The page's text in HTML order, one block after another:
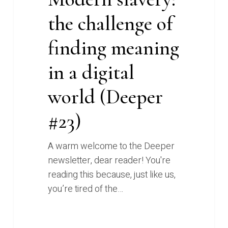
the challenge of
finding meaning
in a digital
world (Deeper
#23)
A warm welcome to the Deeper
newsletter, dear reader! You're
reading this because, just like us,
you’re tired of the…